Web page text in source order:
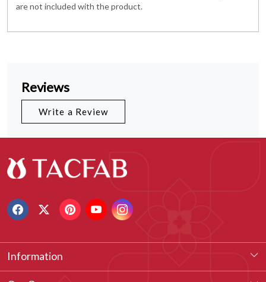
are not included with the product.
Reviews
Write a Review
Information